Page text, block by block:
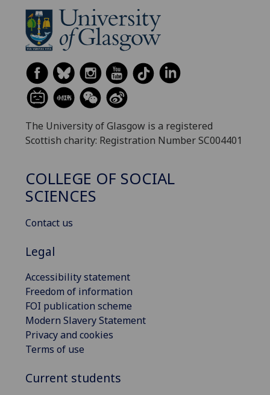
The University of Glasgow is a registered
Scottish charity: Registration Number SC004401
COLLEGE OF SOCIAL
SCIENCES
Contact us
Legal
Accessibility statement
Freedom of information
FOI publication scheme
Modern Slavery Statement
Privacy and cookies
Terms of use
Current students